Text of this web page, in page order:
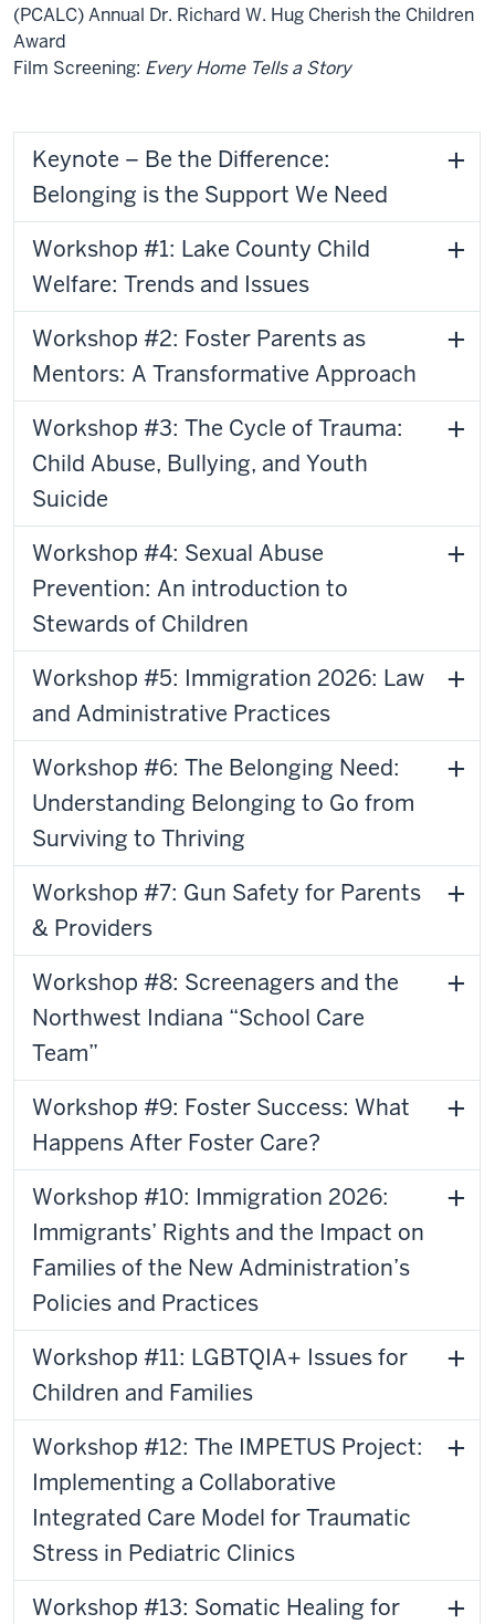
(PCALC) Annual Dr. Richard W. Hug Cherish the Children
Award
Film Screening: Every Home Tells a Story
Keynote – Be the Difference:
Belonging is the Support We Need
Workshop #1: Lake County Child
Welfare: Trends and Issues
Workshop #2: Foster Parents as
Mentors: A Transformative Approach
Workshop #3: The Cycle of Trauma:
Child Abuse, Bullying, and Youth
Suicide
Workshop #4: Sexual Abuse
Prevention: An introduction to
Stewards of Children
Workshop #5: Immigration 2026: Law
and Administrative Practices
Workshop #6: The Belonging Need:
Understanding Belonging to Go from
Surviving to Thriving
Workshop #7: Gun Safety for Parents
& Providers
Workshop #8: Screenagers and the
Northwest Indiana “School Care
Team”
Workshop #9: Foster Success: What
Happens After Foster Care?
Workshop #10: Immigration 2026:
Immigrants’ Rights and the Impact on
Families of the New Administration’s
Policies and Practices
Workshop #11: LGBTQIA+ Issues for
Children and Families
Workshop #12: The IMPETUS Project:
Implementing a Collaborative
Integrated Care Model for Traumatic
Stress in Pediatric Clinics
Workshop #13: Somatic Healing for